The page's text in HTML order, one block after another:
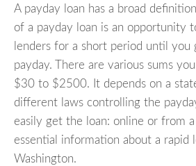
A payday loan has a broad
of a payday loan is an opportunity
lenders for a short period until you
payday. There are various sums
$30 to $2500. It depends on a
different laws controlling the
easily get the loan: online or from
essential information about a rapid
Washington.